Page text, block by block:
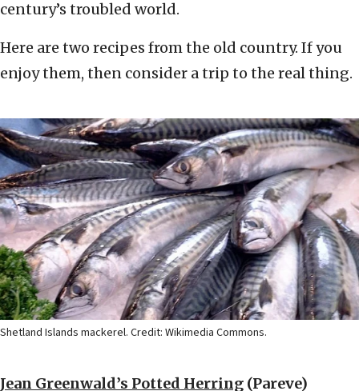
century’s troubled world.
Here are two recipes from the old country. If you
enjoy them, then consider a trip to the real thing.
Shetland Islands mackerel. Credit: Wikimedia Commons.
Jean Greenwald’s Potted Herring (Pareve)